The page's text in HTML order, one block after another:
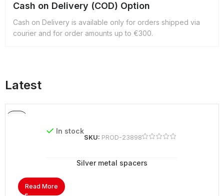
Cash on Delivery (COD) Option
Cash on Delivery is available only for orders shipped via
courier and for order amounts up to €300.
Latest
In stock
SKU: PROD-23898
Silver metal spacers
Read More